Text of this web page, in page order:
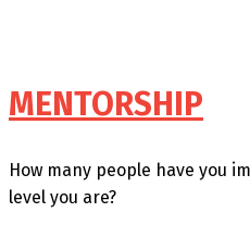
MENTORSHIP
How many people have you
level you are?